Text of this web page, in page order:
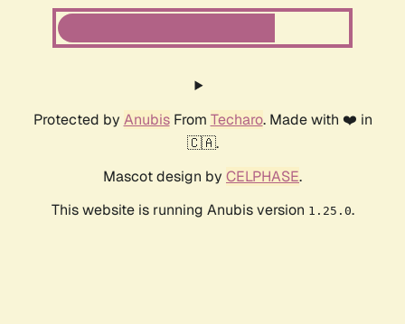
Protected by AnubisFrom Techaro. Made with ❤️ in
🇨🇦.
Mascot design by CELPHASE.
This website is running Anubis version 1.25.0.